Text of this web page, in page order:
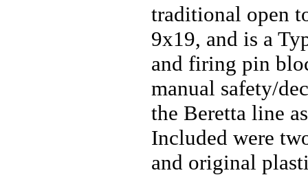
traditional open
9x19, and is a
and firing pin
manual safety/
the Beretta line
Included were
and original